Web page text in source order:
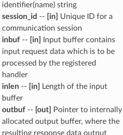
identifier(name) string
session_id -- [in]
Unique ID for a
communication session
inbuf-- [in]
Input buffer contains
input request data which is to be
processed by the registered
handler
inlen-- [in]
Length of the input
buffer
outbuf-- [out]
Pointer to internally
allocated output buffer, where the
resulting response data output